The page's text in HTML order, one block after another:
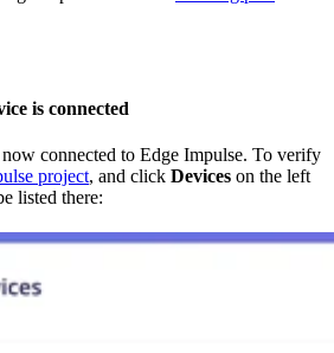
is connected
connected to Edge Impulse. To verify
project, and click Devices on the left
listed there: